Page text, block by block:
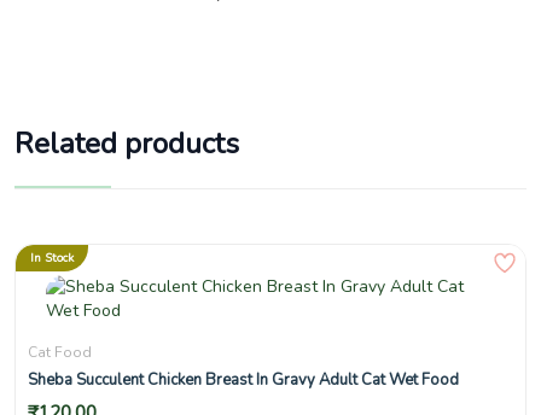
Related products
In Stock
Cat Food
Sheba Succulent Chicken Breast In Gravy Adult Cat Wet Food